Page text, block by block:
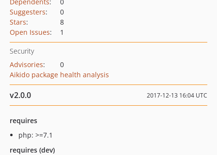
Suggesters:
0
Stars:
8
Open Issues: 1
Security
Advisories:
0
Aikido package health analysis
v2.0.0 2017-12-13 16:04 UTC
requires
php: >=7.1
requires (dev)